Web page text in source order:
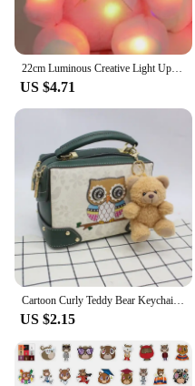
US $4.71
US $2.15